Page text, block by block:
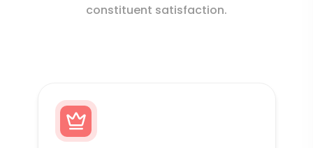
constituent satisfaction.